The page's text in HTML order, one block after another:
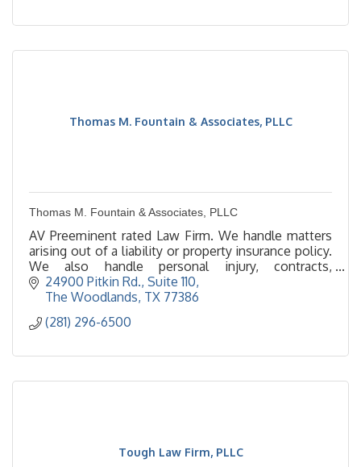
Thomas M. Fountain & Associates, PLLC
Thomas M. Fountain & Associates, PLLC
AV Preeminent rated Law Firm. We handle matters
arising out of a liability or property insurance policy.
We also handle personal injury, contracts,
immigration & construction defect.
24900 Pitkin Rd., Suite 110
The Woodlands TX 77386
(281) 296-6500
Tough Law Firm, PLLC